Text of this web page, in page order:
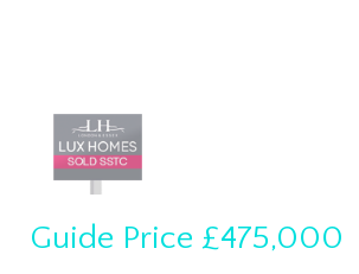
Guide Price £475,000